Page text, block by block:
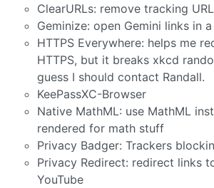
ClearURLs: remove tracking
Geminize: open Gemini links in
HTTPS Everywhere: helps me
HTTPS, but it breaks xkcd
guess I should contact Randall.
KeePassXC-Browser
Native MathML: use MathML
rendered for math stuff
Privacy Badger: Trackers
Privacy Redirect: redirect links
YouTube